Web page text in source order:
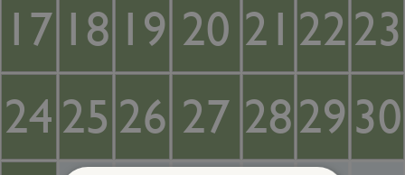
17 18 19 20 21 2223
24 25 26 27 282930